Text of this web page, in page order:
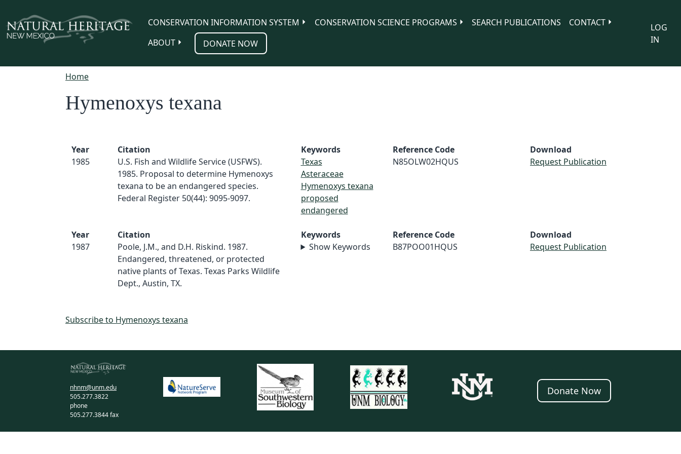
CONSERVATION INFORMATION SYSTEM
CONSERVATION SCIENCE PROGRAMS SEARCH PUBLICATIONS
CONTACT
ABOUT
DONATE NOW
LOG
IN
Home
Hymenoxys texana
Year
1985
Citation
U.S. Fish and Wildlife Service (USFWS).
1985. Proposal to determine Hymenoxys
texana to be an endangered species.
Federal Register 50(44): 9095-9097.
Keywords
Texas
Asteraceae
Hymenoxys texana
proposed
endangered
Reference Code
N85OLW02HQUS
Download
Request Publication
Year
1987
Citation
Poole, J.M., and D.H. Riskind. 1987.
Endangered, threatened, or protected
native plants of Texas. Texas Parks Wildlife
Dept., Austin, TX.
Keywords
Show Keywords
Reference Code
B87POO01HQUS
Download
Request Publication
Subscribe to Hymenoxys texana
nhnm@unm.edu
505.277.3822
phone
505.277.3844 fax
Donate Now